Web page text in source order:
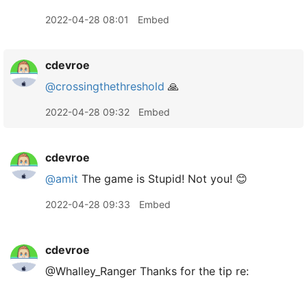
2022-04-28 08:01 Embed
cdevroe
@crossingthethreshold 🙏
2022-04-28 09:32 Embed
cdevroe
@amit The game is Stupid! Not you! 😊
2022-04-28 09:33 Embed
cdevroe
@Whalley_ Ranger Thanks for the tip re: